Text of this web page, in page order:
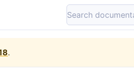
Search
.